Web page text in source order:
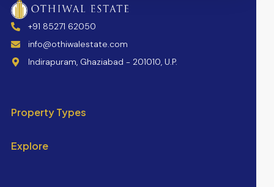
+91 85271 62050
info@othiwalestate.com
Indirapuram, Ghaziabad - 201010, U.P.
Property Types
Explore